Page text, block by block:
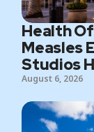
Health
Measles
Studios
August 6, 2026